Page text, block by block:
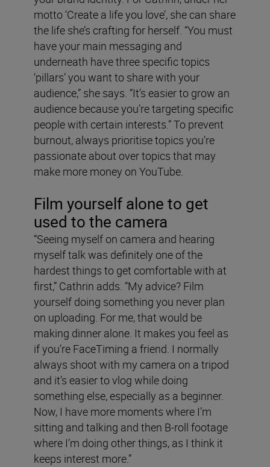
motto ‘Create a life you love’, she can share
the life she’s crafting for herself. “You must
have your main messaging and
underneath have three specific topics
‘pillars’ you want to share with your
audience,” she says. “It’s easier to grow an
audience because you’re targeting specific
people with certain interests.” To prevent
burnout, always prioritise topics you’re
passionate about over topics that may
make more money on YouTube.
Film yourself alone to get
used to the camera
“Seeing myself on camera and hearing
myself talk was definitely one of the
hardest things to get comfortable with at
first,” Cathrin adds. “My advice? Film
yourself doing something you never plan
on uploading. For me, that would be
making dinner alone. It makes you feel as
if you’re FaceTiming a friend. I normally
always shoot with my camera on a tripod
and it’s easier to vlog while doing
something else, especially as a beginner.
Now, I have more moments where I’m
sitting and talking and then B-roll footage
where I’m doing other things, as I think it
keeps interest more.”